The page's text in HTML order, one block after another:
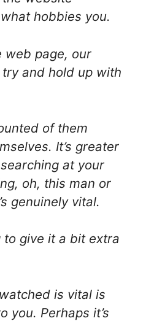
hobbies you.
web page, our
and hold up with
of them
It’s greater
at your
oh, this man or
genuinely vital.
to give it a bit extra
is vital is
you. Perhaps it’s